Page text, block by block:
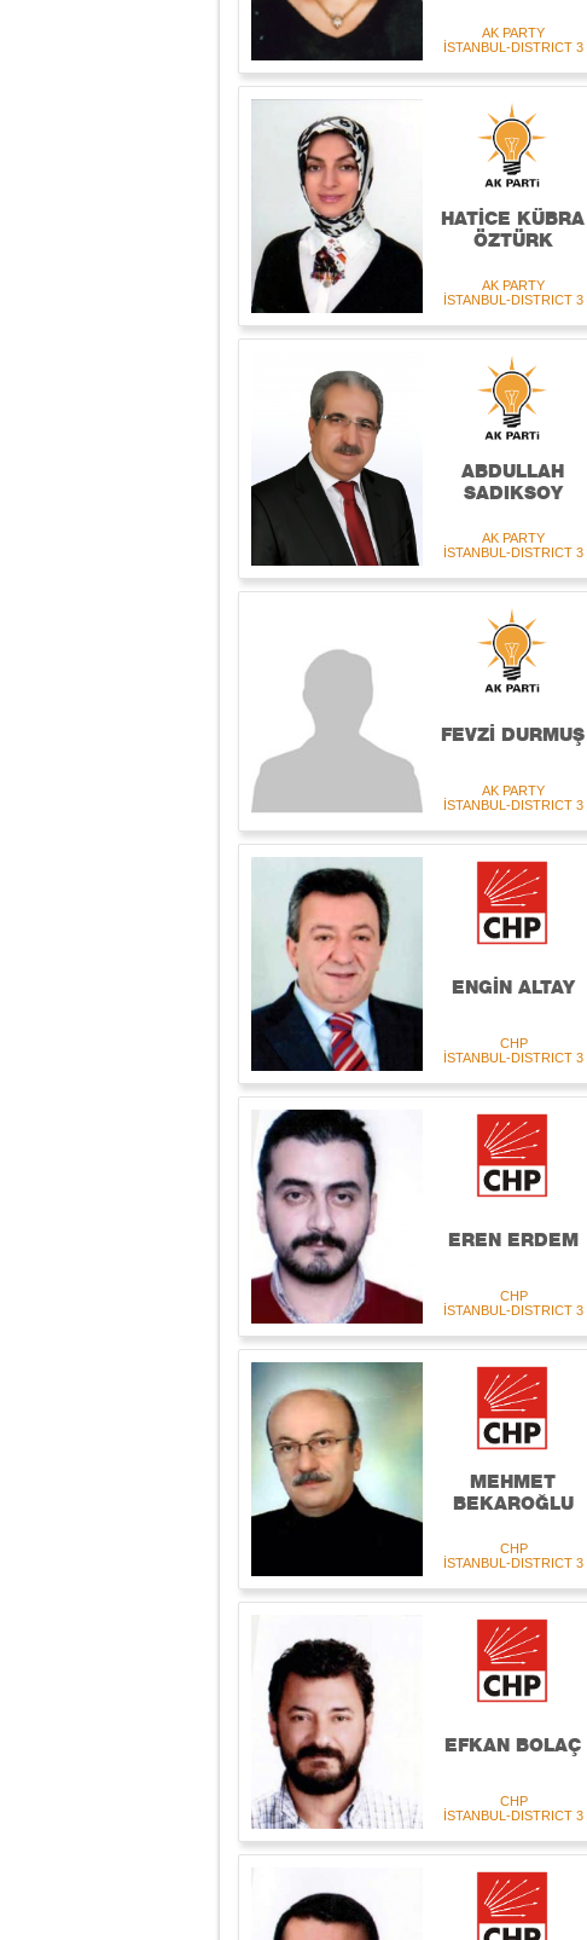
AK PARTY
İSTANBUL-DISTRICT 3
HATİCE KÜBRA
ÖZTÜRK
AK PARTY
İSTANBUL-DISTRICT 3
ABDULLAH
SADIKSOY
AK PARTY
İSTANBUL-DISTRICT 3
FEVZİ DURMUŞ
AK PARTY
İSTANBUL-DISTRICT 3
ENGİN ALTAY
CHP
İSTANBUL-DISTRICT 3
EREN ERDEM
CHP
İSTANBUL-DISTRICT 3
MEHMET
BEKAROĞLU
CHP
İSTANBUL-DISTRICT 3
EFKAN BOLAÇ
CHP
İSTANBUL-DISTRICT 3